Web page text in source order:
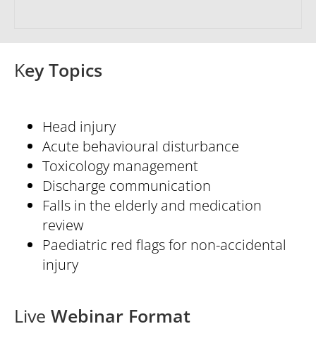
Key Topics
Head injury
Acute behavioural disturbance
Toxicology management
Discharge communication
Falls in the elderly and medication
review
Paediatric red flags for non-accidental
injury
Live Webinar Format